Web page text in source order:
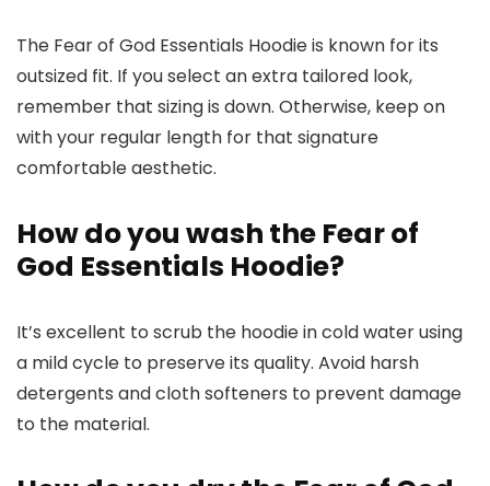
The Fear of God Essentials Hoodie is known for its
outsized fit. If you select an extra tailored look,
remember that sizing is down. Otherwise, keep on
with your regular length for that signature
comfortable aesthetic.
How do you wash the Fear of
God Essentials Hoodie?
It’s excellent to scrub the hoodie in cold water using
a mild cycle to preserve its quality. Avoid harsh
detergents and cloth softeners to prevent damage
to the material.